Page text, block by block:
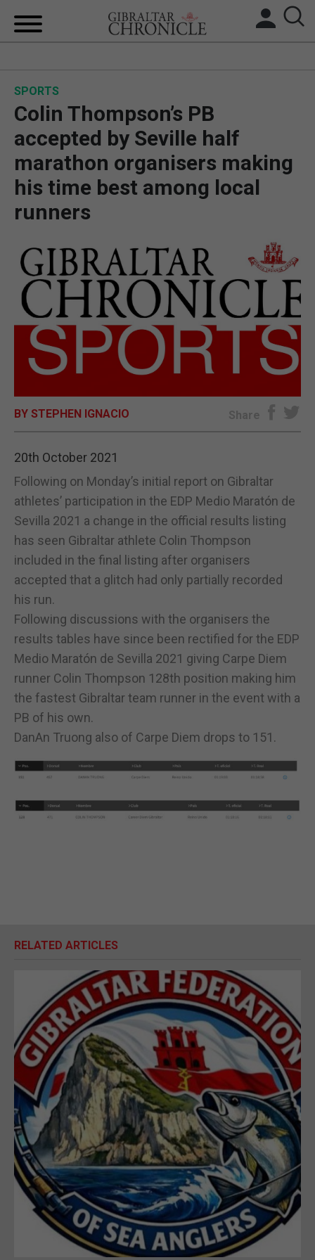
BREXIT
UK/SPAIN NEWS
OPINION & ANALYSIS
SUBSCRIBE
E-EDITION
SPORTS
Colin Thompson’s PB
accepted by Seville half
marathon organisers making
his time best among local
runners
BY STEPHEN IGNACIO Share
20th October 2021
Following on Monday’s initial report on Gibraltar
athletes’ participation in the EDP Medio Maratón de
Sevilla 2021 a change in the official results listing
has seen Gibraltar athlete Colin Thompson
included in the final listing after organisers
accepted that a glitch had only partially recorded
his run.
Following discussions with the organisers the
results tables have since been rectified for the EDP
Medio Maratón de Sevilla 2021 giving Carpe Diem
runner Colin Thompson 128th position making him
the fastest Gibraltar team runner in the event with a
PB of his own.
DanAn Truong also of Carpe Diem drops to 151.
RELATED ARTICLES